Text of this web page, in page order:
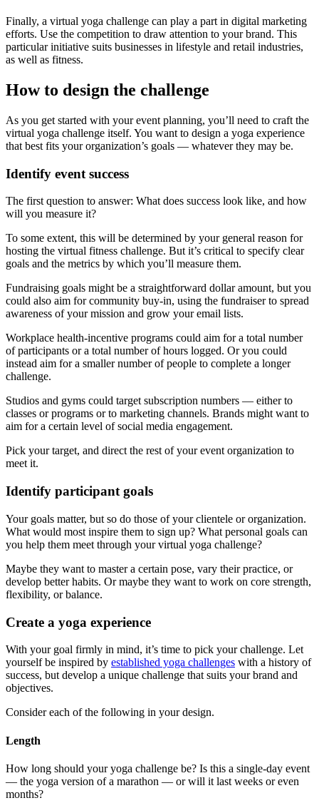
Finally, a virtual yoga challenge can play a part in digital marketing
efforts. Use the competition to draw attention to your brand. This
particular initiative suits businesses in lifestyle and retail industries,
as well as fitness.
How to design the challenge
As you get started with your event planning, you’ll need to craft the
virtual yoga challenge itself. You want to design a yoga experience
that best fits your organization’s goals — whatever they may be.
Identify event success
The first question to answer: What does success look like, and how
will you measure it?
To some extent, this will be determined by your general reason for
hosting the virtual fitness challenge. But it’s critical to specify clear
goals and the metrics by which you’ll measure them.
Fundraising goals might be a straightforward dollar amount, but you
could also aim for community buy-in, using the fundraiser to spread
awareness of your mission and grow your email lists.
Workplace health-incentive programs could aim for a total number
of participants or a total number of hours logged. Or you could
instead aim for a smaller number of people to complete a longer
challenge.
Studios and gyms could target subscription numbers — either to
classes or programs or to marketing channels. Brands might want to
aim for a certain level of social media engagement.
Pick your target, and direct the rest of your event organization to
meet it.
Identify participant goals
Your goals matter, but so do those of your clientele or organization.
What would most inspire them to sign up? What personal goals can
you help them meet through your virtual yoga challenge?
Maybe they want to master a certain pose, vary their practice, or
develop better habits. Or maybe they want to work on core strength,
flexibility, or balance.
Create a yoga experience
With your goal firmly in mind, it’s time to pick your challenge. Let
yourself be inspired by established yoga challenges with a history of
success, but develop a unique challenge that suits your brand and
objectives.
Consider each of the following in your design.
Length
How long should your yoga challenge be? Is this a single-day event
— the yoga version of a marathon — or will it last weeks or even
months?